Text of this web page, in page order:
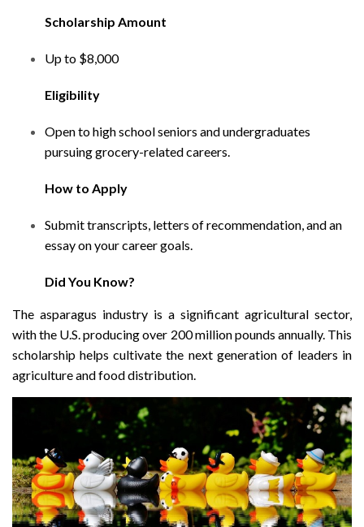
Scholarship Amount
Up to $8,000
Eligibility
Open to high school seniors and undergraduates
pursuing grocery-related careers.
How to Apply
Submit transcripts, letters of recommendation, and an
essay on your career goals.
Did You Know?
The asparagus industry is a significant agricultural sector,
with the U.S. producing over 200 million pounds annually. This
scholarship helps cultivate the next generation of leaders in
agriculture and food distribution.